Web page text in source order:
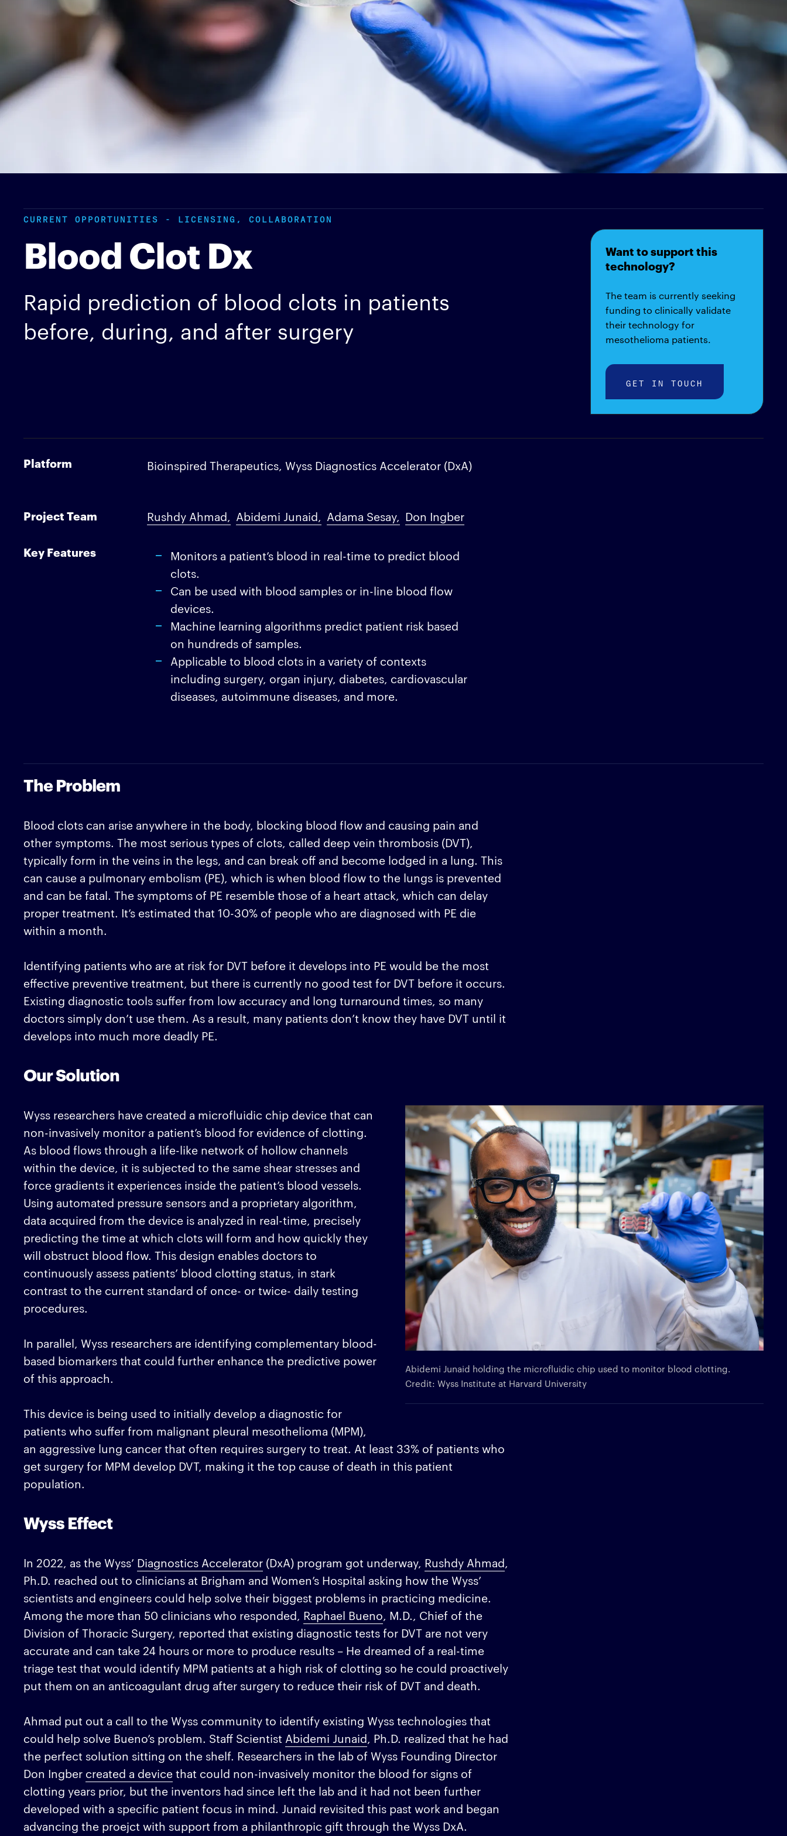
CURRENT OPPORTUNITIES - LICENSING, COLLABORATION
Blood Clot Dx
Rapid prediction of blood clots in patients
before, during, and after surgery
Want to support this
technology?
The team is currently seeking
funding to clinically validate
their technology for
mesothelioma patients.
GET IN TOUCH
Platform Bioinspired Therapeutics, Wyss Diagnostics Accelerator (DxA)
Project Team Rushdy Ahmad Abidemi Junaid Adama Sesay Don Ingber
Key Features
Monitors a patient’s blood in real-time to predict blood
clots.
Can be used with blood samples or in-line blood flow
devices.
Machine learning algorithms predict patient risk based
on hundreds of samples.
Applicable to blood clots in a variety of contexts
including surgery, organ injury, diabetes, cardiovascular
diseases, autoimmune diseases, and more.
The Problem
Blood clots can arise anywhere in the body, blocking blood flow and causing pain and
other symptoms. The most serious types of clots, called deep vein thrombosis (DVT),
typically form in the veins in the legs, and can break off and become lodged in a lung. This
can cause a pulmonary embolism (PE), which is when blood flow to the lungs is prevented
and can be fatal. The symptoms of PE resemble those of a heart attack, which can delay
proper treatment. It’s estimated that 10-30% of people who are diagnosed with PE die
within a month.
Identifying patients who are at risk for DVT before it develops into PE would be the most
effective preventive treatment, but there is currently no good test for DVT before it occurs.
Existing diagnostic tools suffer from low accuracy and long turnaround times, so many
doctors simply don’t use them. As a result, many patients don’t know they have DVT until it
develops into much more deadly PE.
Our Solution
Abidemi Junaid holding the microfluidic chip used to monitor blood clotting.
Credit: Wyss Institute at Harvard University
Wyss researchers have created a microfluidic chip device that can
non-invasively monitor a patient’s blood for evidence of clotting.
As blood flows through a life-like network of hollow channels
within the device, it is subjected to the same shear stresses and
force gradients it experiences inside the patient’s blood vessels.
Using automated pressure sensors and a proprietary algorithm,
data acquired from the device is analyzed in real-time, precisely
predicting the time at which clots will form and how quickly they
will obstruct blood flow. This design enables doctors to
continuously assess patients’ blood clotting status, in stark
contrast to the current standard of once- or twice- daily testing
procedures.
In parallel, Wyss researchers are identifying complementary blood-
based biomarkers that could further enhance the predictive power
of this approach.
This device is being used to initially develop a diagnostic for
patients who suffer from malignant pleural mesothelioma (MPM),
an aggressive lung cancer that often requires surgery to treat. At least 33% of patients who
get surgery for MPM develop DVT, making it the top cause of death in this patient
population.
Wyss Effect
In 2022, as the Wyss’ Diagnostics Accelerator (DxA) program got underway, Rushdy Ahmad
Ph.D. reached out to clinicians at Brigham and Women’s Hospital asking how the Wyss’
scientists and engineers could help solve their biggest problems in practicing medicine.
Among the more than 50 clinicians who responded, Raphael Bueno , M.D., Chief of the
Division of Thoracic Surgery, reported that existing diagnostic tests for DVT are not very
accurate and can take 24 hours or more to produce results – He dreamed of a real-time
triage test that would identify MPM patients at a high risk of clotting so he could proactively
put them on an anticoagulant drug after surgery to reduce their risk of DVT and death.
Ahmad put out a call to the Wyss community to identify existing Wyss technologies that
could help solve Bueno’s problem. Staff Scientist Abidemi Junaid , Ph.D. realized that he had
the perfect solution sitting on the shelf. Researchers in the lab of Wyss Founding Director
Don Ingber created a device that could non-invasively monitor the blood for signs of
clotting years prior, but the inventors had since left the lab and it had not been further
developed with a specific patient focus in mind. Junaid revisited this past work and began
advancing the proejct with support from a philanthropic gift through the Wyss DxA.